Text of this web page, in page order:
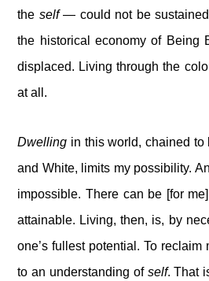
the self— could not be
the historical economy of Being
displaced. Living through the
at all.
Dwelling in this world, chained
and White, limits my possibility.
impossible. There can be [for
attainable. Living, then, is, by
one’s fullest potential. To
to an understanding of self. That